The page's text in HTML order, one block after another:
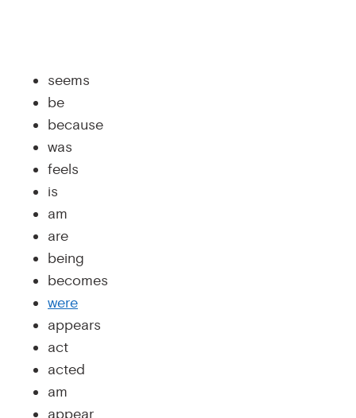
seems
be
because
was
feels
is
am
are
being
becomes
were
appears
act
acted
am
appear